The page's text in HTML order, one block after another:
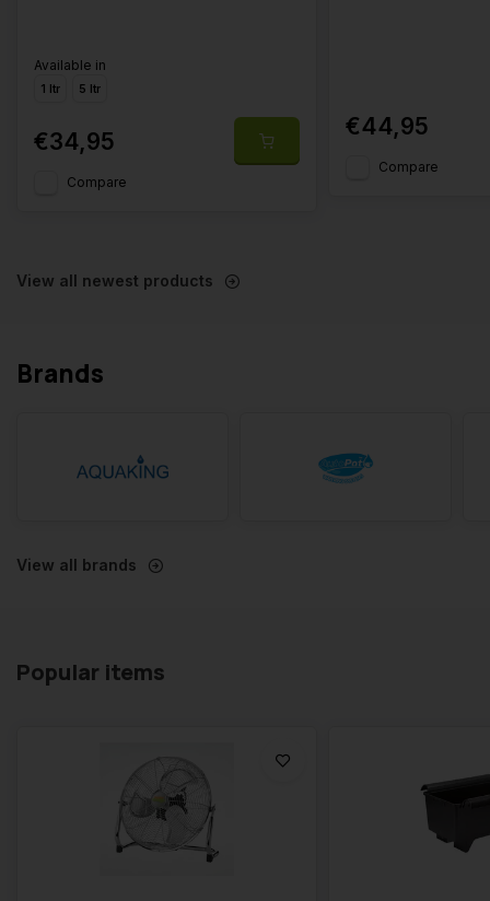
Available in
1 ltr 5 ltr
€34,95
Compare
€44,95
Compare
View all newest products
Brands
View all brands
Popular items